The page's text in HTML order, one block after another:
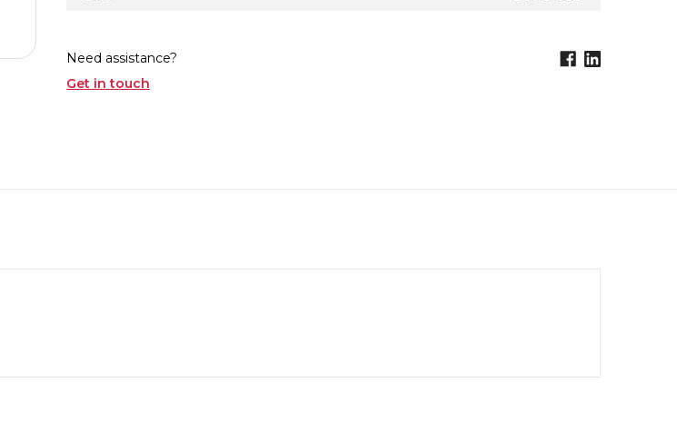
Need assistance?
Get in touch